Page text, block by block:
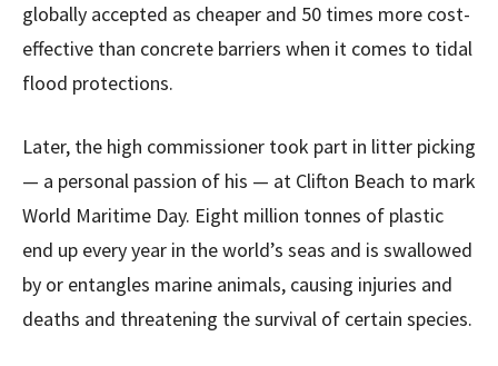
globally accepted as cheaper and 50 times more cost-
effective than concrete barriers when it comes to tidal
flood protections.
Later, the high commissioner took part in litter picking
— a personal passion of his — at Clifton Beach to mark
World Maritime Day. Eight million tonnes of plastic
end up every year in the world’s seas and is swallowed
by or entangles marine animals, causing injuries and
deaths and threatening the survival of certain species.